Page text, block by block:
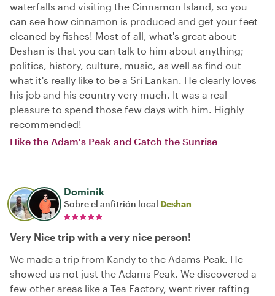
waterfalls and visiting the Cinnamon Island, so you
can see how cinnamon is produced and get your feet
cleaned by fishes! Most of all, what's great about
Deshan is that you can talk to him about anything;
politics, history, culture, music, as well as find out
what it's really like to be a Sri Lankan. He clearly loves
his job and his country very much. It was a real
pleasure to spend those few days with him. Highly
recommended!
Hike the Adam's Peak and Catch the Sunrise
Dominik
Sobre el anfitrión local Deshan
Very Nice trip with a very nice person!
We made a trip from Kandy to the Adams Peak. He
showed us not just the Adams Peak. We discovered a
few other areas like a Tea Factory, went river rafting